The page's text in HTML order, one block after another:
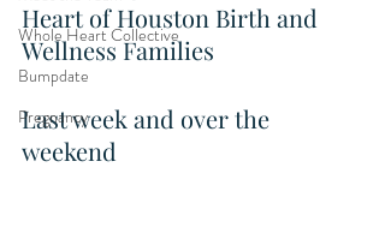
Whole Heart Collective
Bumpdate
Pregnancy
Heart of Houston Birth and
Wellness Families
Last week and over the
weekend